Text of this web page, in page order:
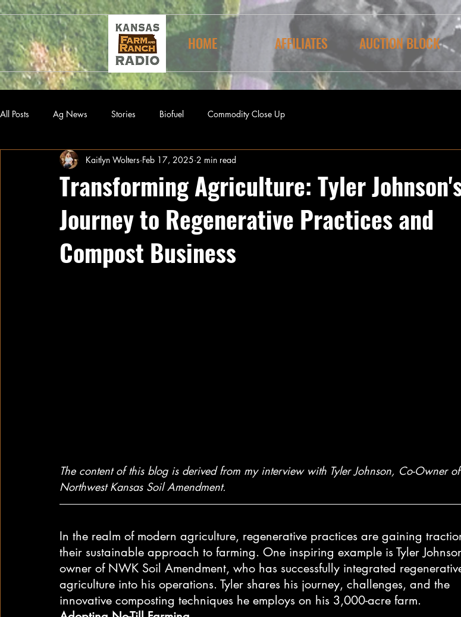
HOME AFFILIATES AUCTION BLOCK
All Posts Ag News Stories Biofuel Commodity Close Up
Transforming Agriculture: Tyler
Journey to Regenerative Practices and
Compost Business
Kaitlyn Wolters Feb 17, 2025 2 min read
The content of this blog is derived from my interview with Tyler Johnson, Co-Owner
Northwest Kansas Soil Amendment.
In the realm of modern agriculture, regenerative practices are gaining
their sustainable approach to farming. One inspiring example is Tyler
owner of NWK Soil Amendment, who has successfully integrated
agriculture into his operations. Tyler shares his journey, challenges, and the
innovative composting techniques he employs on his 3,000-acre farm.